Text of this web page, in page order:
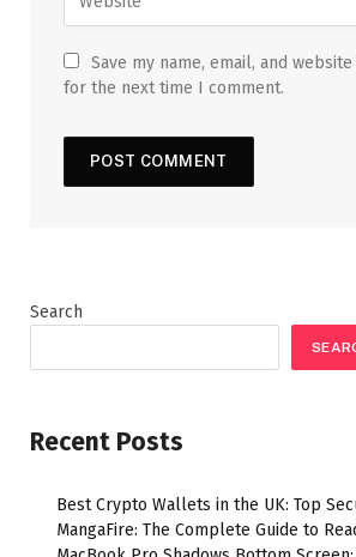
Save my name, email, and
for the next time I comment.
Search
Recent Posts
Best Crypto Wallets in the UK: Top
MangaFire: The Complete Guide to